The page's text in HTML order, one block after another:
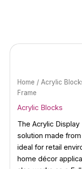
Home / Acrylic
Frame
Acrylic Blocks
The Acrylic
solution made
ideal for retail
home décor